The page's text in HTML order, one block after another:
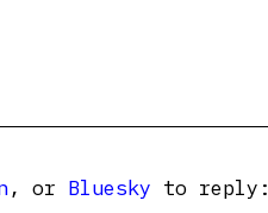
, or Bluesky to reply: